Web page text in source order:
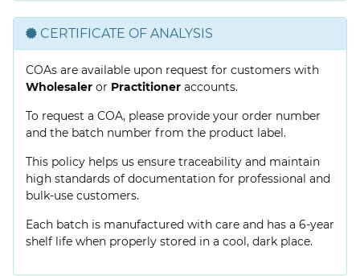
CERTIFICATE OF ANALYSIS
COAs are available upon request for customers with
Wholesaler or Practitioner accounts.
To request a COA, please provide your order number
and the batch number from the product label.
This policy helps us ensure traceability and maintain
high standards of documentation for professional and
bulk-use customers.
Each batch is manufactured with care and has a 6-year
shelf life when properly stored in a cool, dark place.